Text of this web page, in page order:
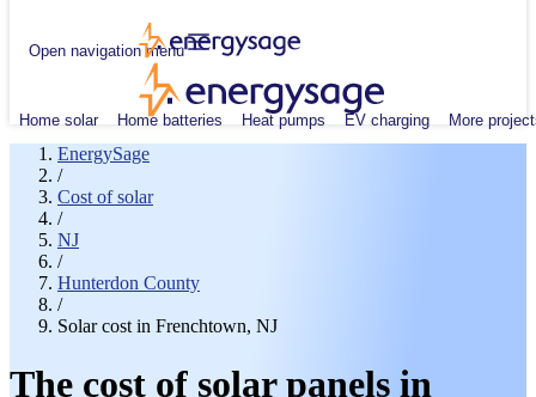
Open navigation menu
Home solar Home batteries Heat pumps EV charging More
EnergySage
/
Cost of solar
/
NJ
/
Hunterdon County
/
Solar cost in Frenchtown, NJ
The cost of solar panels in